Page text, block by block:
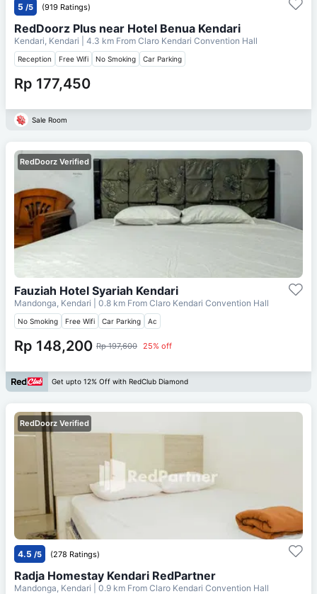
5 /5 (919 Ratings)
RedDoorz Plus near Hotel Benua Kendari
Kendari, Kendari | 4.3 km From Claro Kendari Convention Hall
Reception Free Wifi No Smoking Car Parking
Rp 177,450
Sale Room
RedDoorz Verified
Fauziah Hotel Syariah Kendari
Mandonga, Kendari | 0.8 km From Claro Kendari Convention Hall
No Smoking Free Wifi Car Parking Ac
Rp 148,200 Rp 197,600 25% off
Get upto 12% Off with RedClub Diamond
RedDoorz Verified
4.5 /5 (278 Ratings)
Radja Homestay Kendari RedPartner
Mandonga, Kendari | 0.9 km From Claro Kendari Convention Hall